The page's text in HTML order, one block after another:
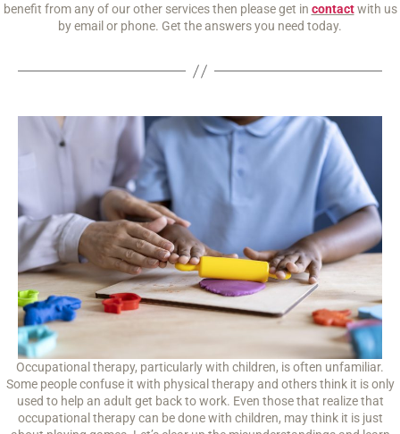
benefit from any of our other services then please get in contactwith us
by email or phone. Get the answers you need today.
Occupational therapy, particularly with children, is often unfamiliar.
Some people confuse it with physical therapy and others think it is only
used to help an adult get back to work. Even those that realize that
occupational therapy can be done with children, may think it is just